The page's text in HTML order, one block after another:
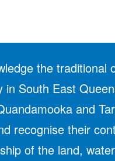
the traditional
in South East
and
recognise their
of the land,